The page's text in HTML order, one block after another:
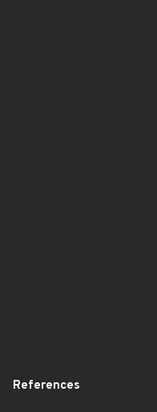
References